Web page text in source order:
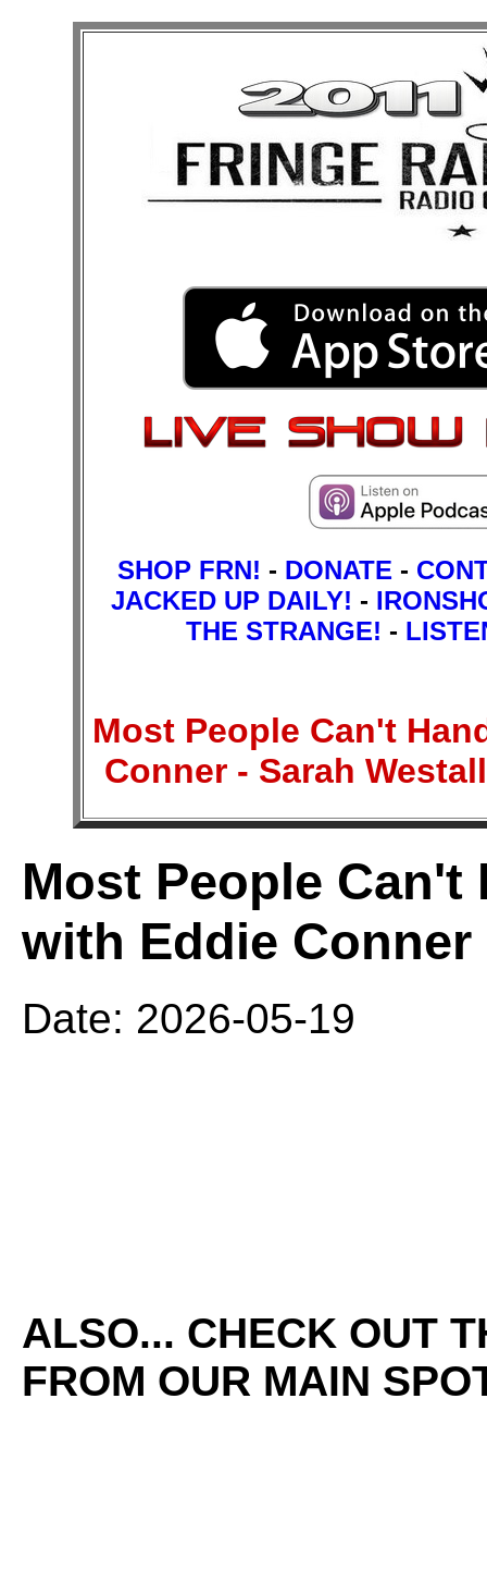
SHOP FRN! - DONATE -
JACKED UP DAILY! -
THE STRANGE! -
Most People Can't
Conner - Sarah
Most People
with Eddie Conner
Date: 2026-05-19
ALSO... CHECK OUT
FROM OUR MAIN